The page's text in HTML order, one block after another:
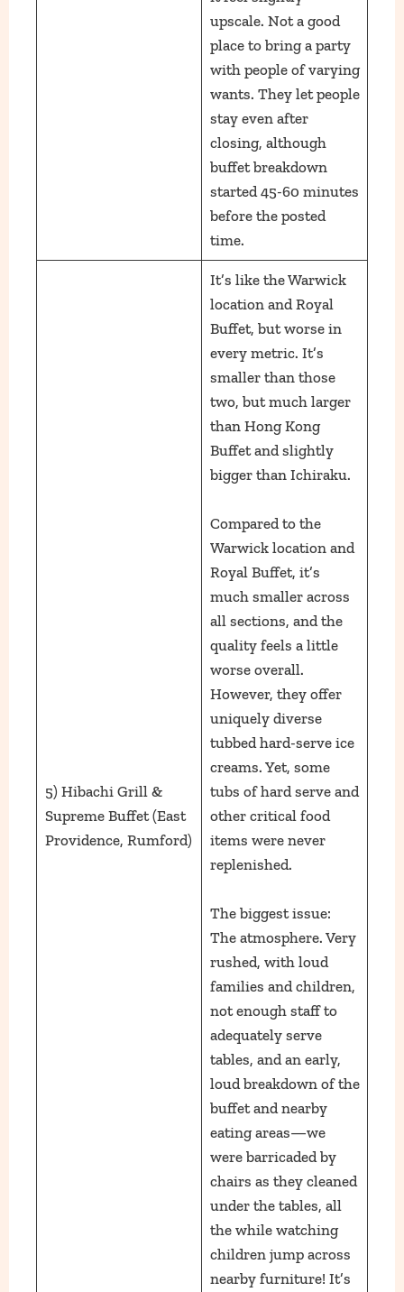
upscale. Not a good
place to bring a party
with people of varying
wants. They let people
stay even after
closing, although
buffet breakdown
started 45-60 minutes
before the posted
time.
5) Hibachi Grill &
Supreme Buffet (East
Providence, Rumford)
It’s like the Warwick
location and Royal
Buffet, but worse in
every metric. It’s
smaller than those
two, but much larger
than Hong Kong
Buffet and slightly
bigger than Ichiraku.
Compared to the
Warwick location and
Royal Buffet, it’s
much smaller across
all sections, and the
quality feels a little
worse overall.
However, they offer
uniquely diverse
tubbed hard-serve ice
creams. Yet, some
tubs of hard serve and
other critical food
items were never
replenished.
The biggest issue:
The atmosphere. Very
rushed, with loud
families and children,
not enough staff to
adequately serve
tables, and an early,
loud breakdown of the
buffet and nearby
eating areas—we
were barricaded by
chairs as they cleaned
under the tables, all
the while watching
children jump across
nearby furniture! It’s